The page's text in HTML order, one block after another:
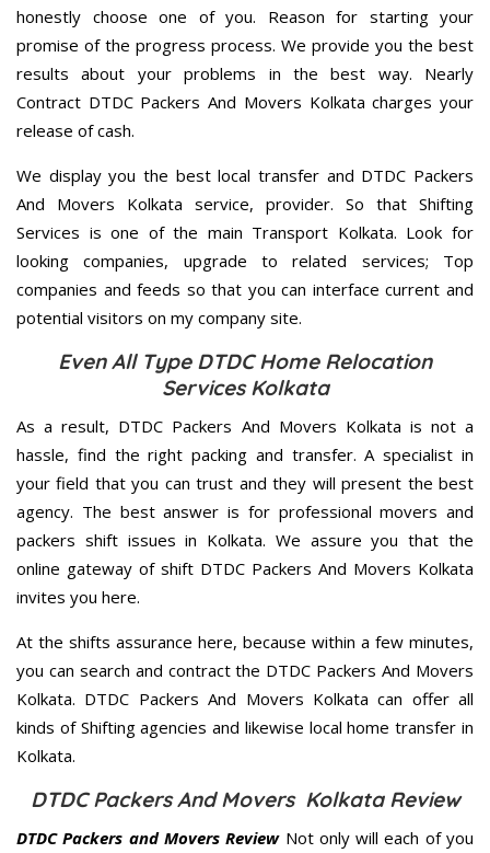
honestly choose one of you. Reason for starting your
promise of the progress process. We provide you the best
results about your problems in the best way. Nearly
Contract DTDC Packers And Movers Kolkata charges your
release of cash.
We display you the best local transfer and DTDC Packers
And Movers Kolkata service, provider. So that Shifting
Services is one of the main Transport Kolkata. Look for
looking companies, upgrade to related services; Top
companies and feeds so that you can interface current and
potential visitors on my company site.
Even All Type DTDC Home Relocation
Services Kolkata
As a result, DTDC Packers And Movers Kolkata is not a
hassle, find the right packing and transfer. A specialist in
your field that you can trust and they will present the best
agency. The best answer is for professional movers and
packers shift issues in Kolkata. We assure you that the
online gateway of shift DTDC Packers And Movers Kolkata
invites you here.
At the shifts assurance here, because within a few minutes,
you can search and contract the DTDC Packers And Movers
Kolkata. DTDC Packers And Movers Kolkata can offer all
kinds of Shifting agencies and likewise local home transfer in
Kolkata.
DTDC Packers And Movers Kolkata Review
DTDC Packers and Movers ReviewNot only will each of you